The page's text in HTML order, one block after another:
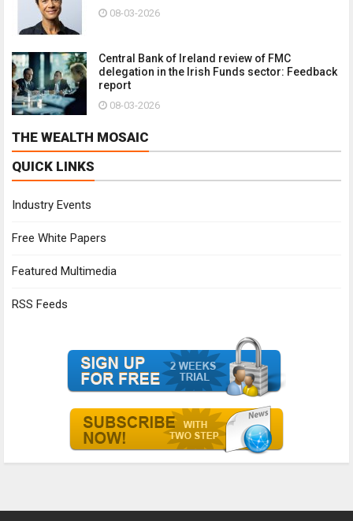
08-03-2026
Central Bank of Ireland review of FMC
delegation in the Irish Funds sector: Feedback
report
08-03-2026
THE WEALTH MOSAIC
QUICK LINKS
Industry Events
Free White Papers
Featured Multimedia
RSS Feeds